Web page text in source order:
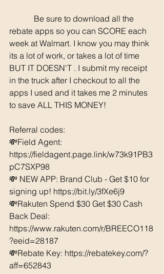
rebate apps so you can SCORE each
week at Walmart. I know you may think
its a lot of work, or takes a lot of time
BUT IT DOESN'T . I submit my receipt
in the truck after I checkout to all the
apps I used and it takes me 2 minutes
to save ALL THIS MONEY!
Referral codes:
💸Field Agent:
https://fieldagent.page.link/w73k91PB3
pC7SXP98
💸 NEW APP: Brand Club - Get $10 for
signing up! https://bit.ly/3fXe6j9
💸Rakuten Spend $30 Get $30 Cash
Back Deal:
https://www.rakuten.com/r/BREECO118
?eeid=28187
💸Rebate Key: https://rebatekey.com/?
aff=652843